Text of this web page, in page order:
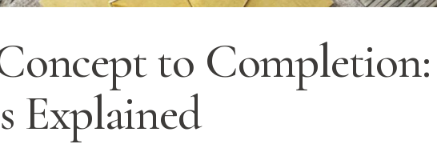
to
Explained